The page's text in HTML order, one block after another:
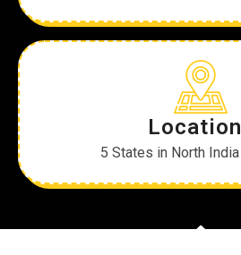
5 States in North India